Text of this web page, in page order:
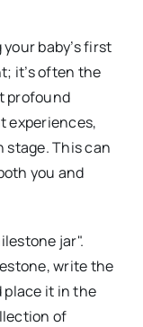
baby’s first
it’s often the
profound
experiences,
stage. This can
you and
jar".
write the
place it in the
of